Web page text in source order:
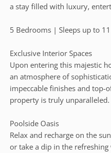
a stay filled with luxury,
5 Bedrooms | Sleeps up to
Exclusive Interior Spaces
Upon entering this majestic
an atmosphere of
impeccable finishes and top-
property is truly unparalleled.
Poolside Oasis
Relax and recharge on the
or take a dip in the